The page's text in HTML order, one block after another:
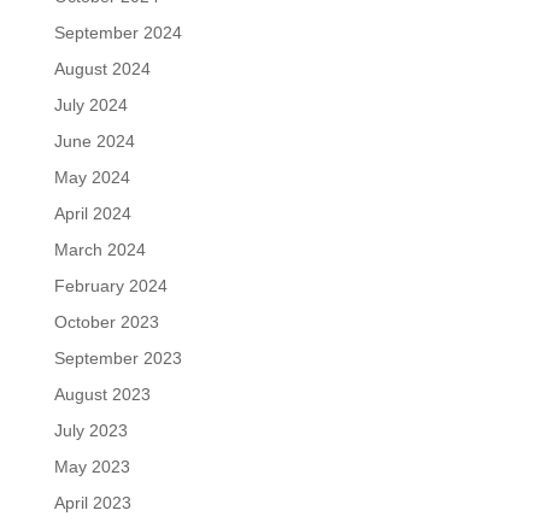
September 2024
August 2024
July 2024
June 2024
May 2024
April 2024
March 2024
February 2024
October 2023
September 2023
August 2023
July 2023
May 2023
April 2023